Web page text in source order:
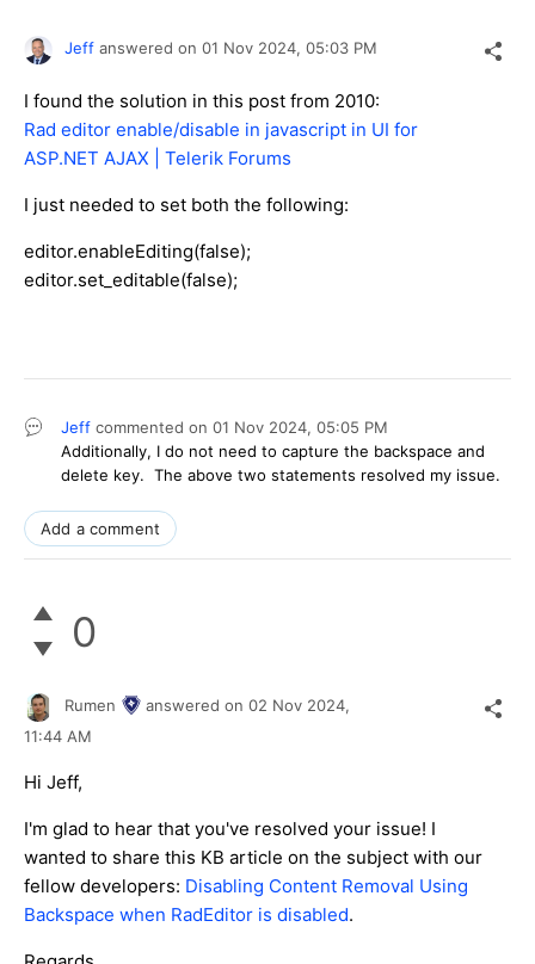
Jeff answered on 01 Nov 2024, 05:03 PM
I found the solution in this post from 2010:
Rad editor enable/disable in javascript in UI for
ASP.NET AJAX | Telerik Forums
I just needed to set both the following:
editor.enableEditing(false);
editor.set_editable(false);
Jeff commented on 01 Nov 2024, 05:05 PM
Additionally, I do not need to capture the backspace and
delete key. The above two statements resolved my issue.
Add a comment
0
Rumen answered on 02 Nov 2024,
11:44 AM
Hi Jeff,
I'm glad to hear that you've resolved your issue! I
wanted to share this KB article on the subject with our
fellow developers: Disabling Content Removal Using
Backspace when RadEditor is disabled.